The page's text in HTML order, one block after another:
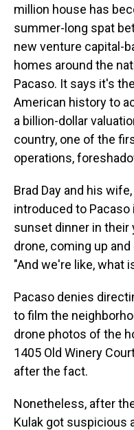
million house has
summer-long spat
new venture capital-
homes around the
Pacaso. It says it's
American history to
a billion-dollar
country, one of the
operations,
Brad Day and his
introduced to
sunset dinner in their
drone, coming up and
"And we're like, what
Pacaso denies
to film the
drone photos of the
1405 Old Winery
after the fact.
Nonetheless, after
Kulak got suspicious